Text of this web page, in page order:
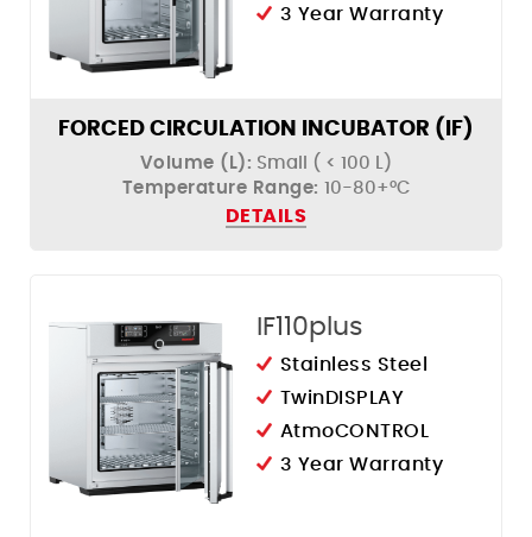
3 Year Warranty
FORCED CIRCULATION INCUBATOR (IF)
Volume (L): Small ( < 100 L)
Temperature Range: 10-80+°C
DETAILS
IF110plus
Stainless Steel
TwinDISPLAY
AtmoCONTROL
3 Year Warranty